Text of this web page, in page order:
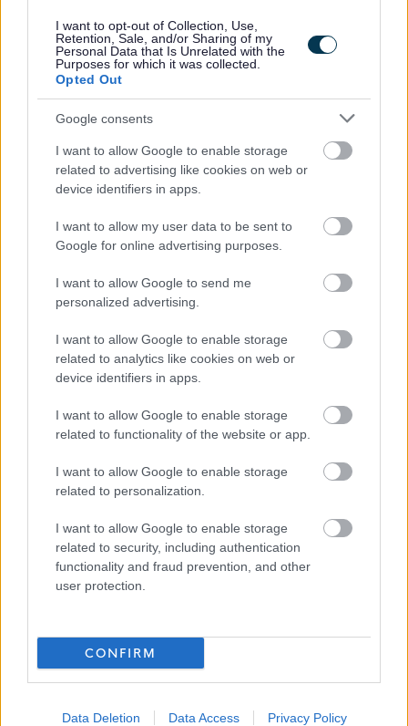
I want to opt-out of Collection, Use,
Retention, Sale, and/or Sharing of my
Personal Data that Is Unrelated with the
Purposes for which it was collected.
Opted Out
Google consents
I want to allow Google to enable storage
related to advertising like cookies on web or
device identifiers in apps.
I want to allow my user data to be sent to
Google for online advertising purposes.
I want to allow Google to send me
personalized advertising.
I want to allow Google to enable storage
related to analytics like cookies on web or
device identifiers in apps.
I want to allow Google to enable storage
related to functionality of the website or app.
I want to allow Google to enable storage
related to personalization.
I want to allow Google to enable storage
related to security, including authentication
functionality and fraud prevention, and other
user protection.
CONFIRM
Data Deletion Data Access Privacy Policy
Job Attachments
Download job attachment
Essential Information for Applicants - LG
Aug 25
[279.83 kB]
Download job attachment
Recruitment Pack
Show on map
East Renfrewshire
Council
Applications disabled
Applications for this job cannot be
made online. Please refer to the